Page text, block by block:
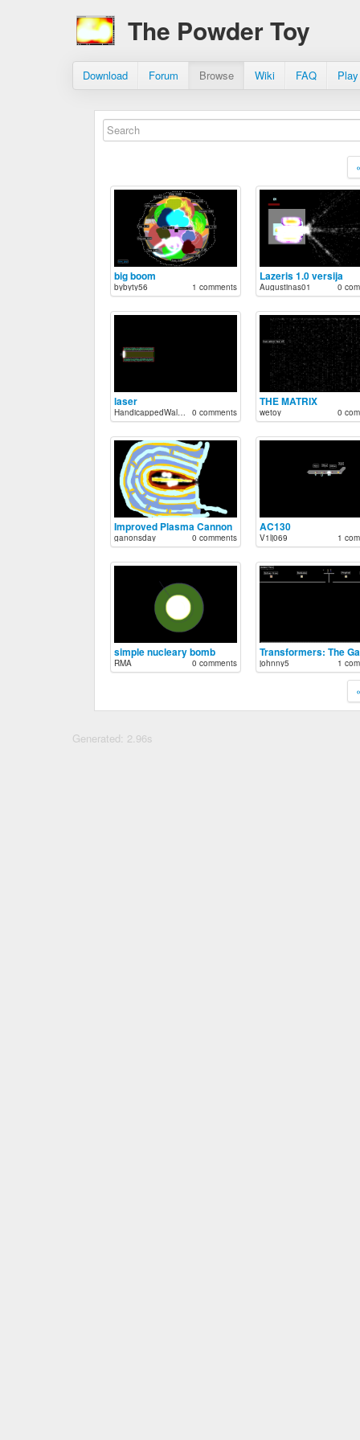
The Powder Toy
Download Forum Browse Wiki FAQ
big boom
bybyty56 1 comments
Lazeris 1.0 versija
Augustinas01 0
laser
HandicappedWalrus 0 comments
THE MATRIX
wetoy 0
Improved Plasma Cannon
ganonsday 0 comments
AC130
V1lj069 1
simple nucleary bomb
RMA 0 comments
Transformers: The
johnny5 1
Generated: 2.96s